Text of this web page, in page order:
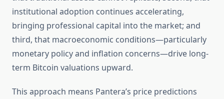
institutional adoption continues accelerating,
bringing professional capital into the market; and
third, that macroeconomic conditions—particularly
monetary policy and inflation concerns—drive long-
term Bitcoin valuations upward.
This approach means Pantera’s price predictions